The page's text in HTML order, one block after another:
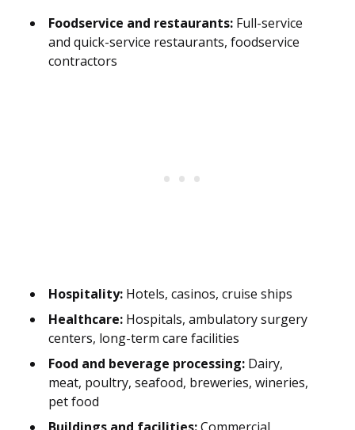
Foodservice and restaurants: Full-service
and quick-service restaurants, foodservice
contractors
Hospitality: Hotels, casinos, cruise ships
Healthcare: Hospitals, ambulatory surgery
centers, long-term care facilities
Food and beverage processing: Dairy,
meat, poultry, seafood, breweries, wineries,
pet food